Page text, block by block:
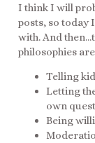
I think I will
posts, so today
with. And
philosophies
Telling
Letting
own
Being